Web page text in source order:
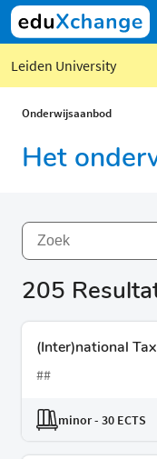
Leiden University
Onderwijsaanbod
Het
205
(Inter)national
##
minor- 30 ECTS